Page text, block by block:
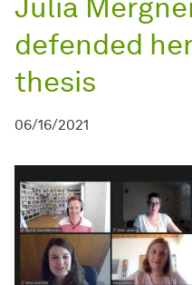
defended
thesis
06/16/2021